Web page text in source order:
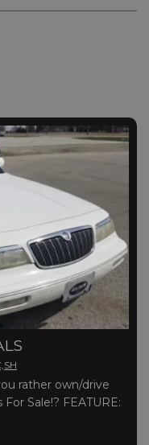
rather own/drive
Sale!? FEATURE: